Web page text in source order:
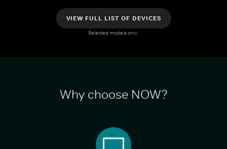
VIEW FULL LIST OF DEVICES
Selected models only.
Why choose NOW?